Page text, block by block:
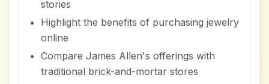
stories
Highlight the benefits of purchasing jewelry
online
Compare James Allen's offerings with
traditional brick-and-mortar stores